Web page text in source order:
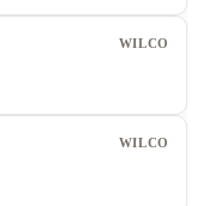
WILCO
WILCO